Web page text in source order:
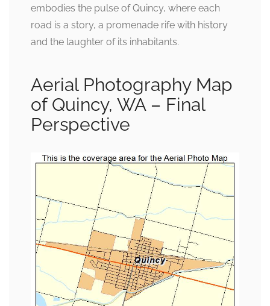
embodies the pulse of Quincy, where each
road is a story, a promenade rife with history
and the laughter of its inhabitants.
Aerial Photography Map
of Quincy, WA – Final
Perspective